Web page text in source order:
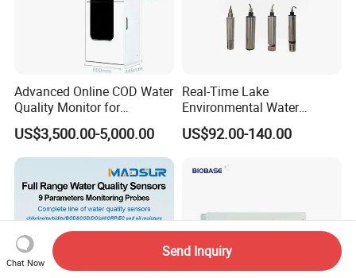
Advanced Online COD Water
Quality Monitor for
Wastewater Analysis, Real-
Time COD Detection
Instrument Using Potassium
Dichromate Method - Water
Quality Analyzer
US$3,500.00-5,000.00
Real-Time Lake
Environmental Water
Quality Test Sensor
US$92.00-140.00
Chat Now
Send Inquiry